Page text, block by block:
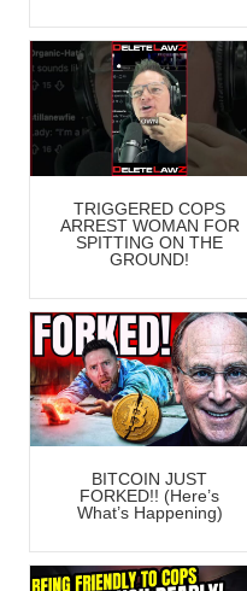
TRIGGERED COPS
ARREST WOMAN FOR
SPITTING ON THE
GROUND!
BITCOIN JUST
FORKED!! (Here’s
What’s Happening)